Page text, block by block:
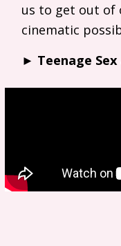
us to get out of
cinematic
► Teenage